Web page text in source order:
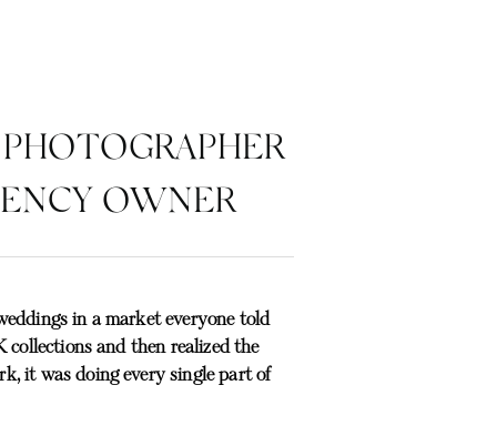
OWNER
in a market everyone told
collections and then realized the
it was doing every single part of